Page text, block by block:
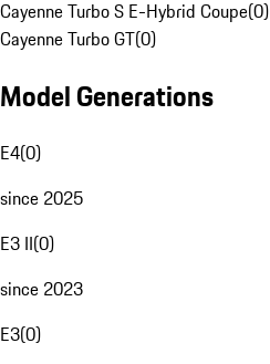
Cayenne Turbo S E-Hybrid Coupe(0)
Cayenne Turbo GT(0)
Model Generations
E4(0)
since 2025
E3 II(0)
since 2023
E3(0)